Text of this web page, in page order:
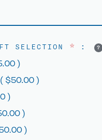
SELECTION * : ?
)
( $50.00)
)
)
)